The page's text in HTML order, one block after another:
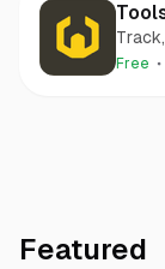
Free
Featured